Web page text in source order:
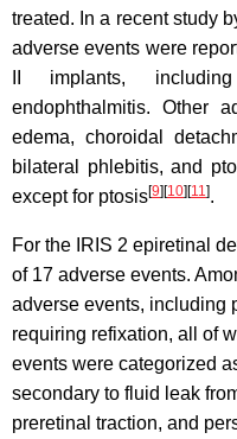
treated. In a recent study
adverse events were
II implants,
endophthalmitis. Other
edema, choroidal
bilateral phlebitis, and
except for ptosis[9][10][11].
For the IRIS 2 epiretinal
of 17 adverse events.
adverse events, including
requiring refixation, all of
events were categorized
secondary to fluid leak
preretinal traction, and